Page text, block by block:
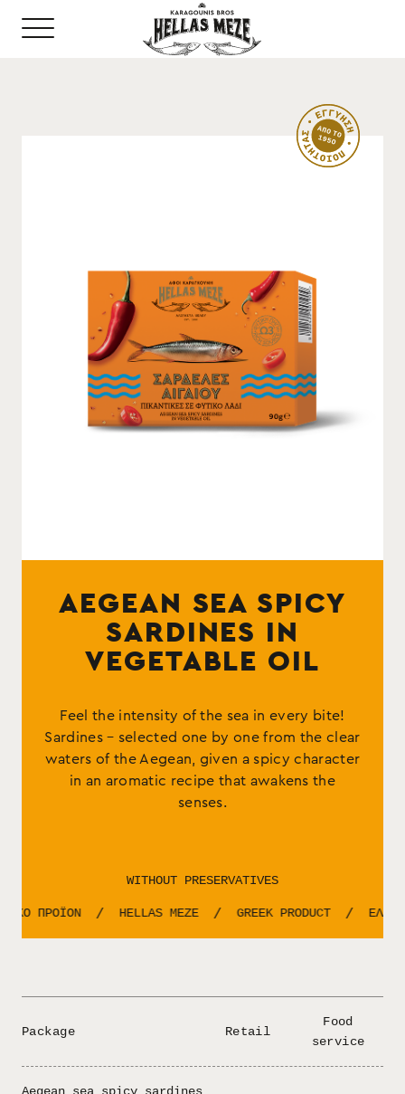
AEGEAN SEA SPICY
SARDINES IN
VEGETABLE OIL
Feel the intensity of the sea in every bite!
Sardines – selected one by one from the clear
waters of the Aegean, given a spicy character
in an aromatic recipe that awakens the
senses.
WITHOUT PRESERVATIVES
ΠΡΟΪΟΝ / HELLAS MEZE / GREEK PRODUCT /
Package Retail
Food
service
Aegean sea spicy sardines